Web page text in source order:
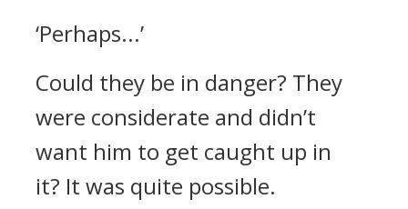
‘Perhaps...’
Could they be in danger? They
were considerate and didn’t
want him to get caught up in
it? It was quite possible.